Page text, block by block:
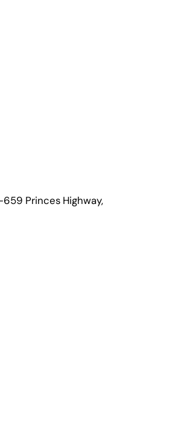
Princes Highway,